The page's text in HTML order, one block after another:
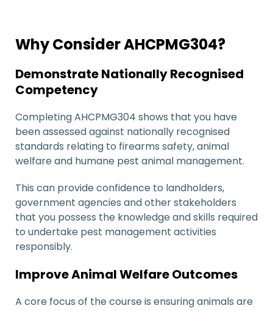
Why Consider AHCPMG304?
Demonstrate Nationally Recognised
Competency
Completing AHCPMG304 shows that you have
been assessed against nationally recognised
standards relating to firearms safety, animal
welfare and humane pest animal management.
This can provide confidence to landholders,
government agencies and other stakeholders
that you possess the knowledge and skills required
to undertake pest management activities
responsibly.
Improve Animal Welfare Outcomes
A core focus of the course is ensuring animals are